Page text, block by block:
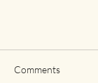
Comments